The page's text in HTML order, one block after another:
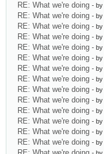
RE: What we're doing - by
RE: What we're doing - by
RE: What we're doing - by
RE: What we're doing - by
RE: What we're doing - by
RE: What we're doing - by
RE: What we're doing - by
RE: What we're doing - by
RE: What we're doing - by
RE: What we're doing - by
RE: What we're doing - by
RE: What we're doing - by
RE: What we're doing - by
RE: What we're doing - by